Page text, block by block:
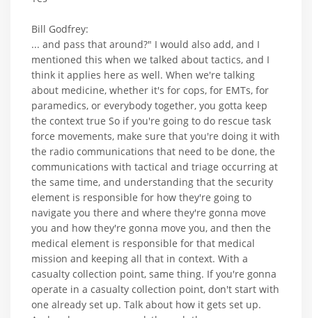
Bill Godfrey:
... and pass that around?" I would also add, and I
mentioned this when we talked about tactics, and I
think it applies here as well. When we're talking
about medicine, whether it's for cops, for EMTs, for
paramedics, or everybody together, you gotta keep
the context true So if you're going to do rescue task
force movements, make sure that you're doing it with
the radio communications that need to be done, the
communications with tactical and triage occurring at
the same time, and understanding that the security
element is responsible for how they're going to
navigate you there and where they're gonna move
you and how they're gonna move you, and then the
medical element is responsible for that medical
mission and keeping all that in context. With a
casualty collection point, same thing. If you're gonna
operate in a casualty collection point, don't start with
one already set up. Talk about how it gets set up.